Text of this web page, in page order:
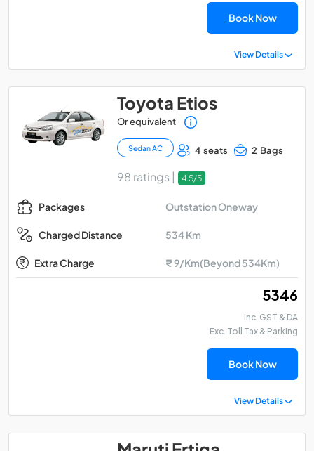
Book Now
View Details
Toyota Etios
Or equivalent
Sedan AC 4 seats 2 Bags
98 ratings | 4.5/5
Packages Outstation Oneway
Charged Distance 534 Km
Extra Charge ₹ 9/Km(Beyond 534Km)
₹ 5346
Inc. GST & DA
Exc. Toll Tax & Parking
Book Now
View Details